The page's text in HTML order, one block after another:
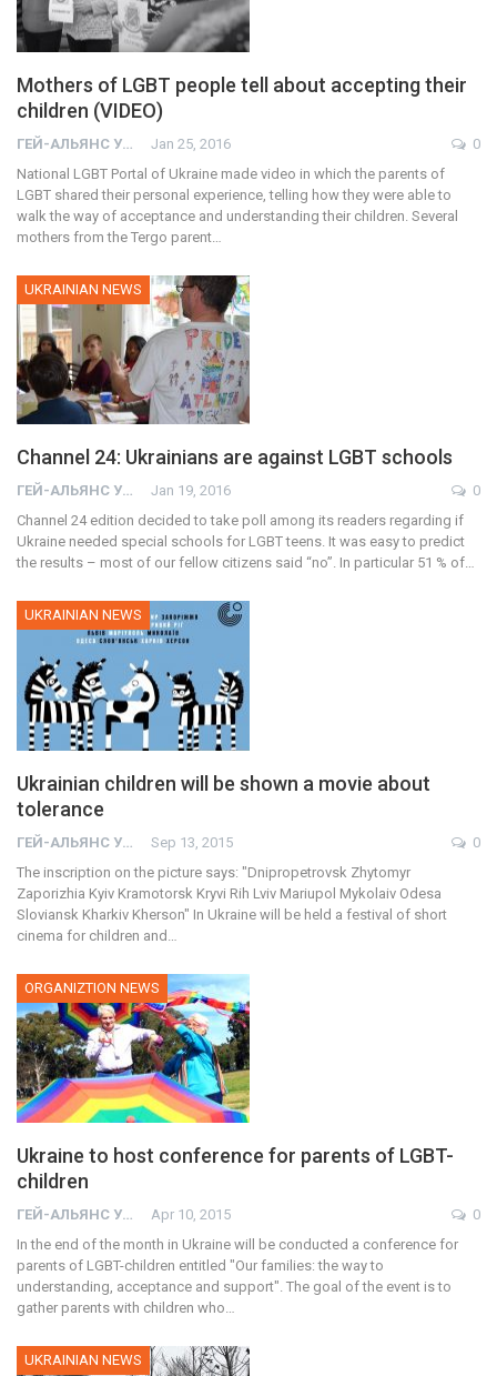
Mothers of LGBT people tell about accepting their
children (VIDEO)
ГЕЙ-АЛЬЯНС УКРАИНА Jan 25, 2016
0
National LGBT Portal of Ukraine made video in which the parents of
LGBT shared their personal experience, telling how they were able to
walk the way of acceptance and understanding their children. Several
mothers from the Tergo parent…
UKRAINIAN NEWS
Channel 24: Ukrainians are against LGBT schools
ГЕЙ-АЛЬЯНС УКРАИНА Jan 19, 2016
0
Channel 24 edition decided to take poll among its readers regarding if
Ukraine needed special schools for LGBT teens. It was easy to predict
the results – most of our fellow citizens said “no”. In particular 51 % of…
UKRAINIAN NEWS
Ukrainian children will be shown a movie about
tolerance
ГЕЙ-АЛЬЯНС УКРАИНА Sep 13, 2015
0
The inscription on the picture says: "Dnipropetrovsk Zhytomyr
Zaporizhia Kyiv Kramotorsk Kryvi Rih Lviv Mariupol Mykolaiv Odesa
Sloviansk Kharkiv Kherson" In Ukraine will be held a festival of short
cinema for children and…
ORGANIZTION NEWS
Ukraine to host conference for parents of LGBT-
children
ГЕЙ-АЛЬЯНС УКРАИНА Apr 10, 2015
0
In the end of the month in Ukraine will be conducted a conference for
parents of LGBT-children entitled "Our families: the way to
understanding, acceptance and support". The goal of the event is to
gather parents with children who…
UKRAINIAN NEWS